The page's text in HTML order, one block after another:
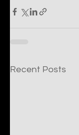
Recent Posts